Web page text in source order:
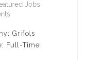
Jobs
Grifols
Full-Time